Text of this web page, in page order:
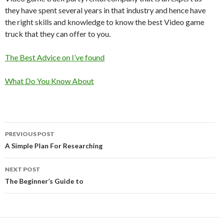
they have spent several years in that industry and hence have
the right skills and knowledge to know the best Video game
truck that they can offer to you.
The Best Advice on I’ve found
What Do You Know About
Post
navigation
PREVIOUS POST
A Simple Plan For Researching
NEXT POST
The Beginner’s Guide to